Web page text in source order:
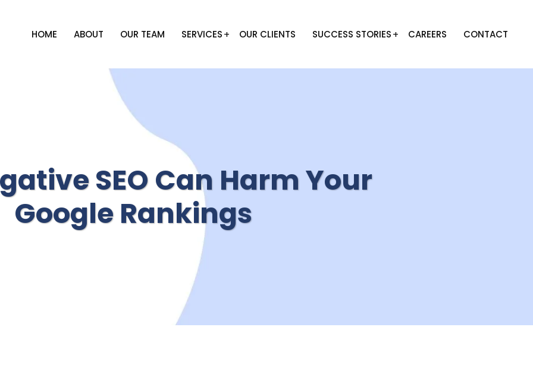
HOME ABOUT OUR TEAM SERVICES OUR CLIENTS SUCCESS STORIES CAREERS CONTACT
SEO Can Harm Your
Google Rankings